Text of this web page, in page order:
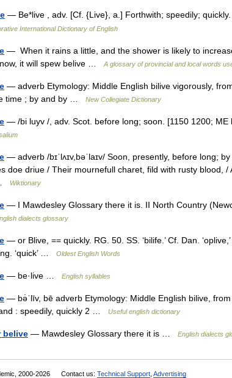
— Be*live , adv. [Cf. {Live}, a.] Forthwith; speedily;
International Dictionary of English
— When it rains a little, and the shower is likely to
it will spew belive …
A glossary of provincial and local words
— adverb Etymology: Middle English bilive vigorously,
time ; by and by …
New Collegiate Dictionary
— /bi luyv /, adv. Scot. before long; soon. [1150 1200;
— adverb /bɪˈlʌɪv,bəˈlaɪv/ Soon, presently, before long;
doe driue / Their mournefull charet, fild with rusty blood,
Wiktionary
— I Mawdesley Glossary there it is. II North Country
dialects glossary
— or Blive, == quickly. RG. 50. SS. ‘bilife.’ Cf. Dan.
‘quick’ …
Oldest English Words
— be·live … English syllables
— bə̇ˈlīv, bē adverb Etymology: Middle English bilive,
: speedily, quickly 2 …
Useful english dictionary
belive — Mawdesley Glossary there it is … English dialects
2000-2026 Contact us: Technical Support Advertising